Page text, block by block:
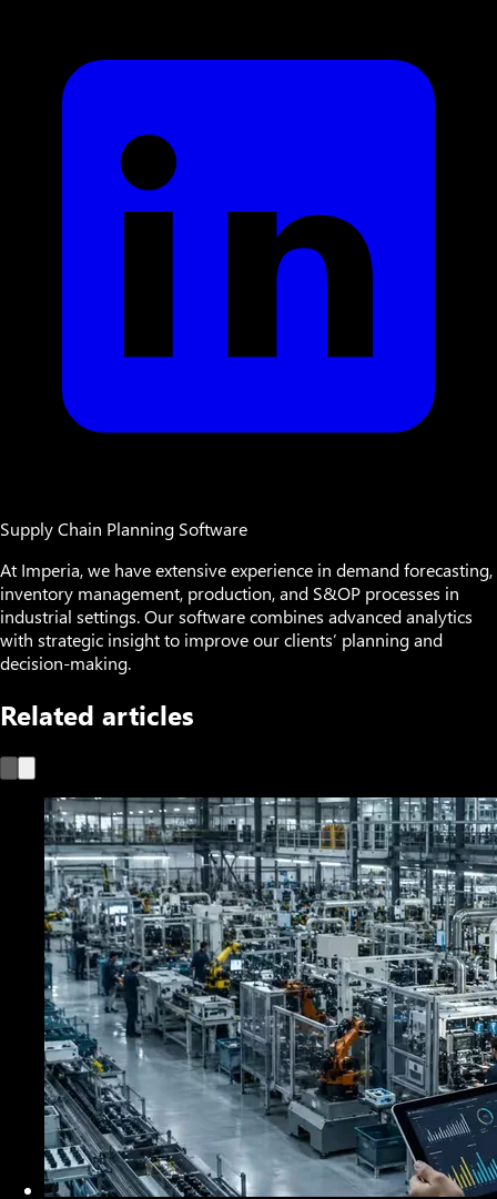
Supply Chain Planning Software
At Imperia, we have extensive experience in demand forecasting,
inventory management, production, and S&OP processes in
industrial settings. Our software combines advanced analytics
with strategic insight to improve our clients’ planning and
decision-making.
Related articles